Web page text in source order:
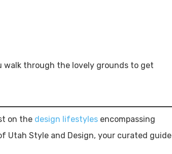
walk through the lovely grounds to get
on the design lifestyles encompassing
Utah Style and Design, your curated guide